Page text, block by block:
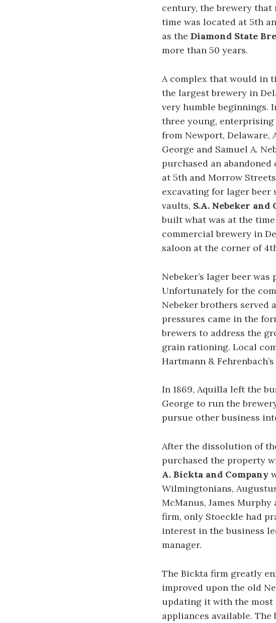
century, the brewery
time was located at 5th
as the Diamond State
more than 50 years.
A complex that would in
the largest brewery in
very humble beginnings.
three young,
from Newport, Delaware,
George and Samuel A.
purchased an abandoned
at 5th and Morrow
excavating for lager beer
vaults, S.A. Nebeker and
built what was at the
commercial brewery in
saloon at the corner of
Nebeker’s lager beer
Unfortunately for the
Nebeker brothers served
pressures came in the
brewers to address the
grain rationing. Local
Hartmann &
In 1869, Aquilla left the
George to run the
pursue other business
After the dissolution of
purchased the property
A. Bickta and Company
Wilmingtonians,
McManus, James Murphy
firm, only Stoeckle had
interest in the business
manager.
The Bickta firm greatly
improved upon the old
updating it with the most
appliances available. The